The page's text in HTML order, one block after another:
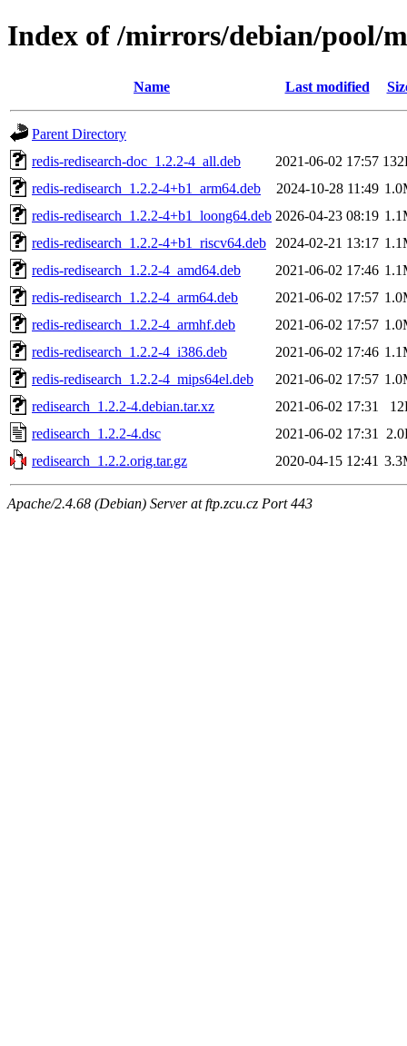
Index of /mirrors/debian/pool/
Name Last modified
Parent Directory
redis-redisearch-doc_1.2.2-4_all.deb
2021-06-02 17:57
redis-redisearch_1.2.2-4+b1_arm64.deb
2024-10-28 11:49
redis-redisearch_1.2.2-4+b1_loong64.deb 2026-04-23 08:19
redis-redisearch_1.2.2-4+b1_riscv64.deb
2024-02-21 13:17
redis-redisearch_1.2.2-4_amd64.deb
2021-06-02 17:46
redis-redisearch_1.2.2-4_arm64.deb
2021-06-02 17:57
redis-redisearch_1.2.2-4_armhf.deb
2021-06-02 17:57
redis-redisearch_1.2.2-4_i386.deb
2021-06-02 17:46
redis-redisearch_1.2.2-4_mips64el.deb
2021-06-02 17:57
redisearch_1.2.2-4.debian.tar.xz
2021-06-02 17:31
redisearch_1.2.2-4.dsc
2021-06-02 17:31
redisearch_1.2.2.orig.tar.gz
2020-04-15 12:41
Apache/2.4.68 (Debian) Server at ftp.zcu.cz Port 443